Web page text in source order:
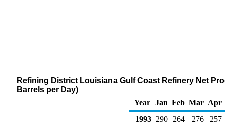
Refining District Louisiana Gulf Coast Refinery Net
Barrels per Day)
Year Jan Feb Mar Apr
1993 290 264 276
257